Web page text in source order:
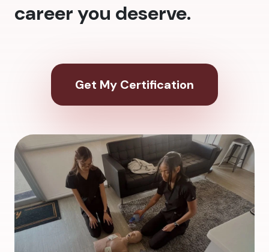
career you deserve.
Get My Certification